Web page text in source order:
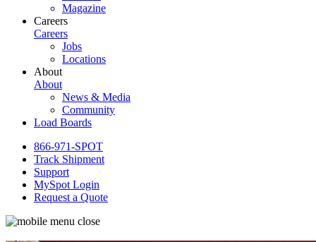
Magazine
Careers
Careers
Jobs
Locations
About
About
News & Media
Community
Load Boards
866-971-SPOT
Track Shipment
Support
MySpot Login
Request a Quote